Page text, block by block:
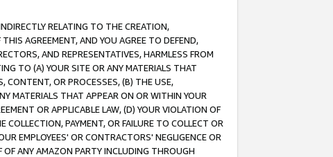
RELATING TO THE CREATION,
AGREEMENT, AND YOU AGREE TO DEFEND,
AND REPRESENTATIVES, HARMLESS FROM
TO (A) YOUR SITE OR ANY MATERIALS THAT
CONTENT, OR PROCESSES, (B) THE USE,
MATERIALS THAT APPEAR ON OR WITHIN YOUR
OR APPLICABLE LAW, (D) YOUR VIOLATION OF
PAYMENT, OR FAILURE TO COLLECT OR
EMPLOYEES' OR CONTRACTORS' NEGLIGENCE OR
OF ANY AMAZON PARTY INCLUDING THROUGH